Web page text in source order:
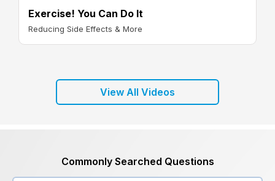
Exercise! You Can Do It
Reducing Side Effects & More
View All Videos
Commonly Searched Questions